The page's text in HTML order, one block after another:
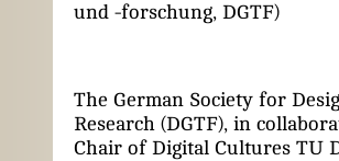
und -forschung, DGTF)
The German Society for
Research (DGTF), in
Chair of Digital Cultures TU